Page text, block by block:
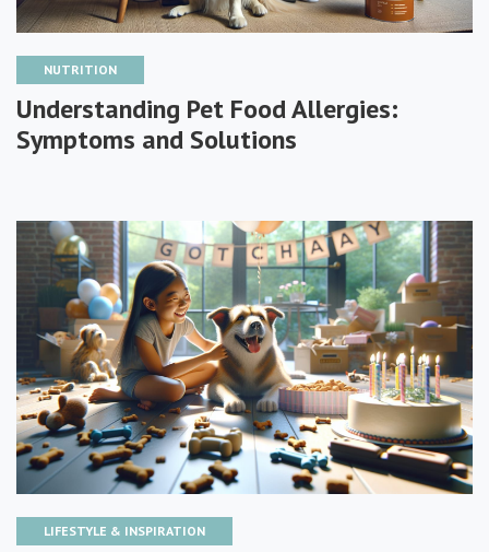
NUTRITION
Understanding Pet Food Allergies:
Symptoms and Solutions
LIFESTYLE & INSPIRATION